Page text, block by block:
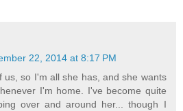
22, 2014 at 8:17 PM
us, so I'm all she has, and she wants
I'm home. I've become quite
over and around her... though I